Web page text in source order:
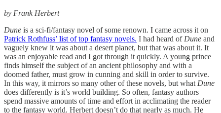
by Frank Herbert
Dune is a sci-fi/fantasy novel of some renown. I came across it on
Patrick Rothfuss’ list of top fantasy novels. I had heard of Dune and
vaguely knew it was about a desert planet, but that was about it. It
was an enjoyable read and I got through it quickly. A young prince
finds himself the subject of an ancient philosophy and with a
doomed father, must grow in cunning and skill in order to survive.
In this way, it mirrors so many other of these novels, but what Dune
does differently is it’s world building. So often, fantasy authors
spend massive amounts of time and effort in acclimating the reader
to the fantasy world. Herbert doesn’t do that nearly as much. He